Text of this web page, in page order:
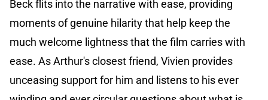
Beck flits into the narrative with ease, providing
moments of genuine hilarity that help keep the
much welcome lightness that the film carries with
ease. As Arthur's closest friend, Vivien provides
unceasing support for him and listens to his ever